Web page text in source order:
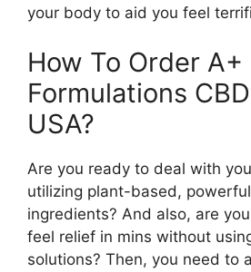
your body to aid you feel
How To Order A+
Formulations
USA?
Are you ready to deal with
utilizing plant-based,
ingredients? And also, are
feel relief in mins without
solutions? Then, you need to